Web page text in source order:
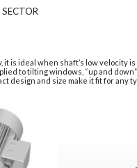
it is ideal when shaft’s low velocity
to tilting windows, “up and
design and size make it fit for any